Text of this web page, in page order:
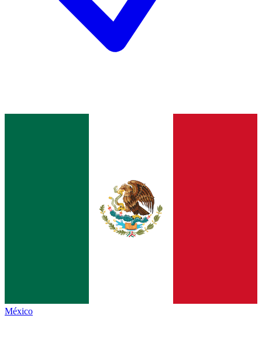
México